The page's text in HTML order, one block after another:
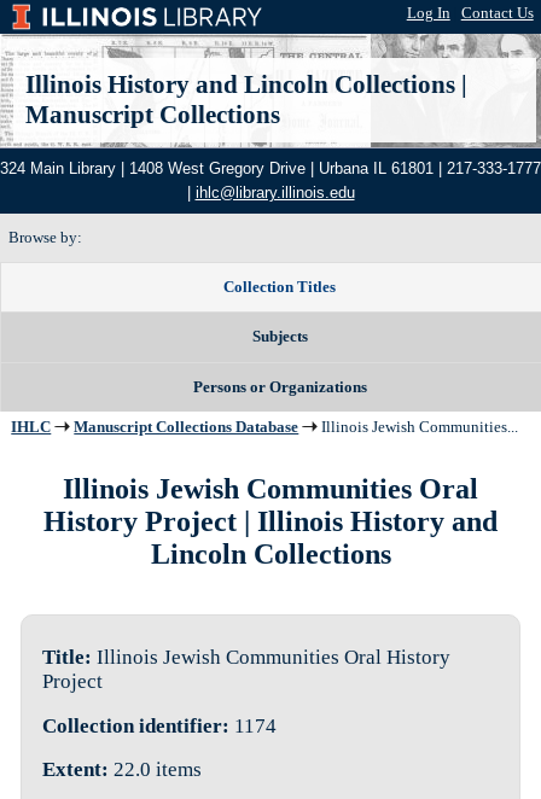
Log In Contact Us
Illinois History and Lincoln Collections|
Manuscript Collections
324 Main Library | 1408 West Gregory Drive | Urbana IL 61801 | 217-333-1777
ihlc@library.illinois.edu
Browse by:
Collection Titles
Subjects
Persons or Organizations
IHLC Manuscript Collections Database Illinois Jewish Communities...
Illinois Jewish Communities Oral
History Project | Illinois History and
Lincoln Collections
Title: Illinois Jewish Communities Oral History
Project
Collection identifier: 1174
Extent: 22.0 items